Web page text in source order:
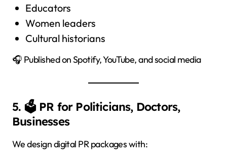
Educators
Women leaders
Cultural historians
🎧 Published on Spotify, YouTube, and social media
5. 🗳️ PR for Politicians, Doctors,
Businesses
We design digital PR packages with: